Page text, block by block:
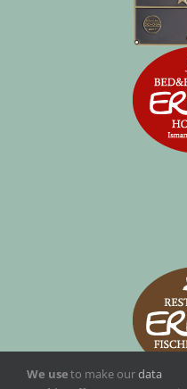
We useto make ourdata